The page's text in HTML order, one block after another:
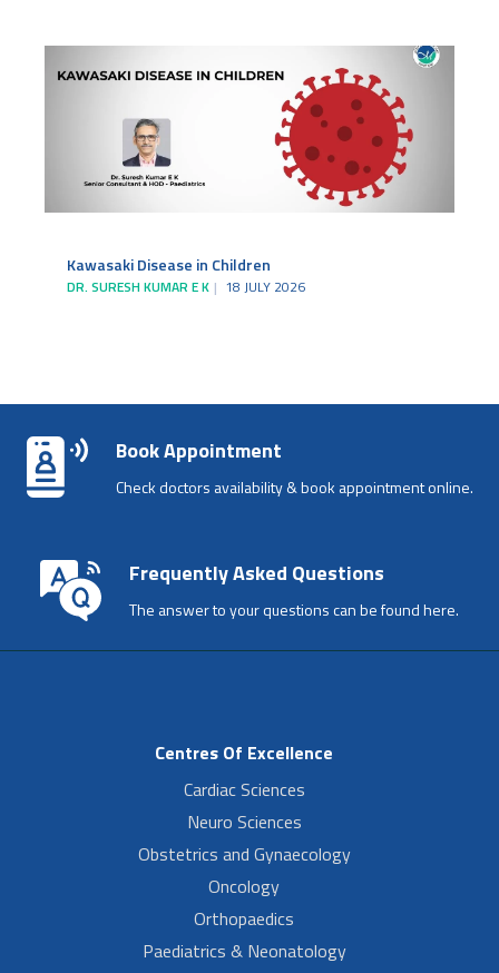
Kawasaki Disease in Children
DR. SURESH KUMAR E K 18 JULY 2026
Book Appointment
Check doctors availability & book appointment online.
Frequently Asked Questions
The answer to your questions can be found here.
Centres Of Excellence
Cardiac Sciences
Neuro Sciences
Obstetrics and Gynaecology
Oncology
Orthopaedics
Paediatrics & Neonatology